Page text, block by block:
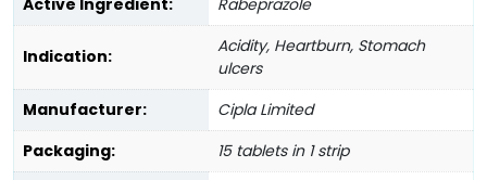
Indication:
Acidity, Heartburn, Stomach
ulcers
Manufacturer:
Cipla Limited
Packaging:
15 tablets in 1 strip